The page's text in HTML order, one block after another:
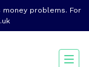
money problems. For